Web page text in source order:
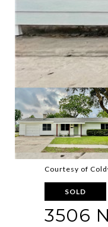
Courtesy of
SOLD
3506